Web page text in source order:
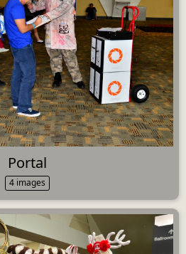
Portal
4 images